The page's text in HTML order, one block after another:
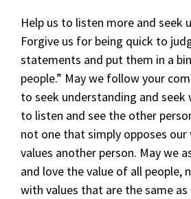
Help us to listen more and seek
Forgive us for being quick to
statements and put them in a
people.” May we follow your
to seek understanding and seek
to listen and see the other
not one that simply opposes our
values another person. May we
and love the value of all people,
with values that are the same as